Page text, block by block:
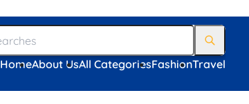
HomeAbout UsAll CategoriesFashionTravel